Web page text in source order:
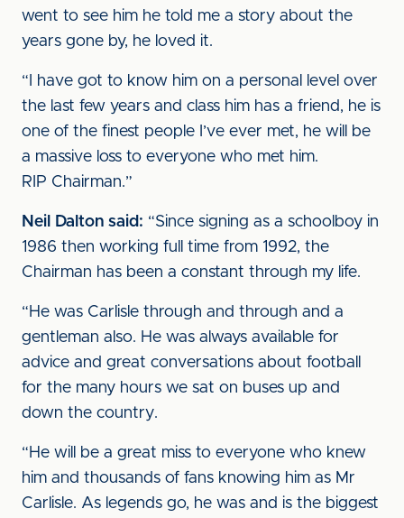
went to see him he told me a story about the
years gone by, he loved it.
“I have got to know him on a personal level over
the last few years and class him has a friend, he is
one of the finest people I’ve ever met, he will be
a massive loss to everyone who met him.
RIP Chairman.”
Neil Dalton said: “Since signing as a schoolboy in
1986 then working full time from 1992, the
Chairman has been a constant through my life.
“He was Carlisle through and through and a
gentleman also. He was always available for
advice and great conversations about football
for the many hours we sat on buses up and
down the country.
“He will be a great miss to everyone who knew
him and thousands of fans knowing him as Mr
Carlisle. As legends go, he was and is the biggest